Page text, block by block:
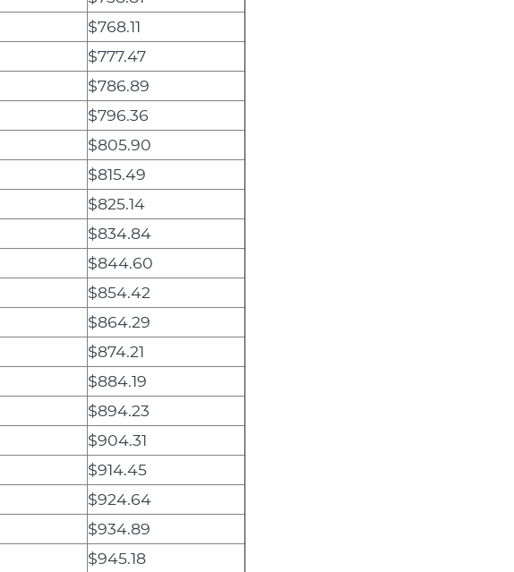
$768.11
$777.47
$786.89
$796.36
$805.90
$815.49
$825.14
$834.84
$844.60
$854.42
$864.29
$874.21
$884.19
$894.23
$904.31
$914.45
$924.64
$934.89
$945.18